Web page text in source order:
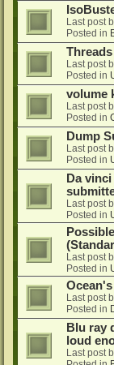
Last post
Posted in
Last post
Posted in
volume
Last post
Posted in
Dump
Last post
Posted in
Da
Last post
Posted in
Last post
Posted in
Last post
Posted in
Blu ray
loud
Last post